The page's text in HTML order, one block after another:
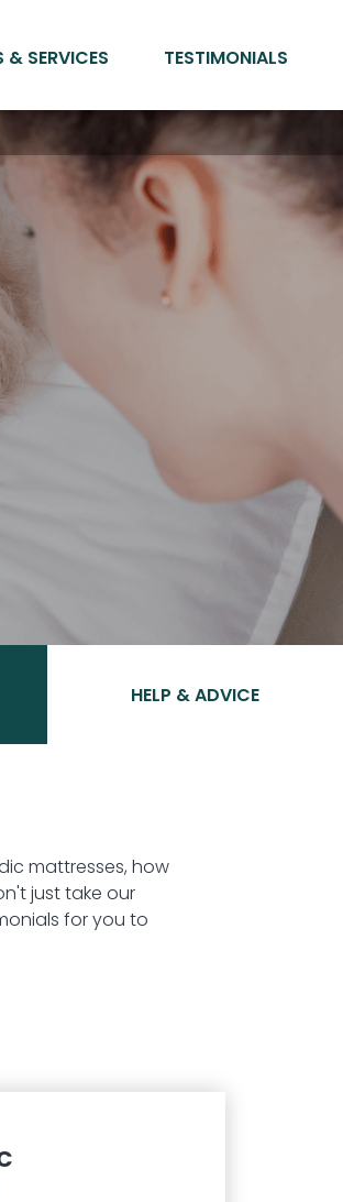
& SERVICES TESTIMONIALS
HELP & ADVICE
mattresses, how
just take our
for you to